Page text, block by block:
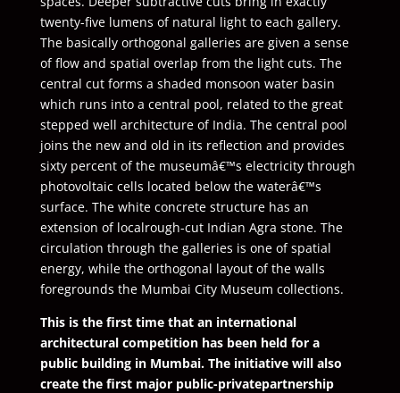
twenty-five lumens of natural light to each gallery.
The basically orthogonal galleries are given a sense
of flow and spatial overlap from the light cuts. The
central cut forms a shaded monsoon water basin
which runs into a central pool, related to the great
stepped well architecture of India. The central pool
joins the new and old in its reflection and provides
sixty percent of the museumâ€™s electricity through
photovoltaic cells located below the waterâ€™s
surface. The white concrete structure has an
extension of localrough-cut Indian Agra stone. The
circulation through the galleries is one of spatial
energy, while the orthogonal layout of the walls
foregrounds the Mumbai City Museum collections.
This is the first time that an international
architectural competition has been held for a
public building in Mumbai. The initiative will also
create the first major public-privatepartnership